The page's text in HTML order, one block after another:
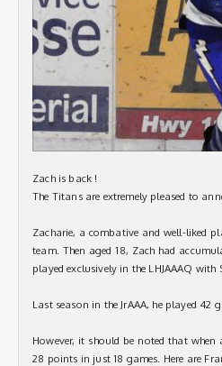
Zach is back !
The Titans are extremely pleased to
Zacharie, a combative and well-liked
team. Then aged 18, Zach had
played exclusively in the LHJAAAQ
Last season in the JrAAA, he played
However, it should be noted that when
28 points in just 18 games. Here are